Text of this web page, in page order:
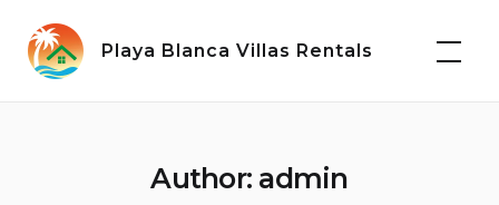
content
Playa Blanca Villas Rentals
Author: admin